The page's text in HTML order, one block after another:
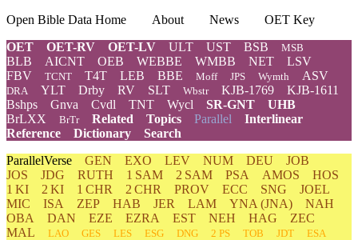
Open Bible Data Home About News
OET Key
OET
OET-RV OET-LV ULT UST BSB MSB
BLB AICNT OEB WEBBE WMBB NET
LSV
FBV
TCNT T4T LEB BBE Moff JPS Wymth ASV
DRA YLT Drby RV SLT Wbstr KJB-1769
KJB-1611
Bshps
Gnva Cvdl TNT Wycl SR-GNT
UHB
BrLXX
BrTr Related Topics Parallel Interlinear
Reference
Dictionary
Search
ParallelVerse GEN EXO LEV NUM DEU
JOB
JOS
JDG RUTH 1 SAM 2 SAM PSA AMOS
HOS
1 KI
2 KI 1 CHR 2 CHR PROV ECC SNG
JOEL
MIC
ISA ZEP HAB JER LAM YNA (JNA)
NAH
OBA
DAN EZE EZRA EST NEH HAG
ZEC
MAL
LAO GES LES ESG DNG 2 PS TOB JDT
ESA